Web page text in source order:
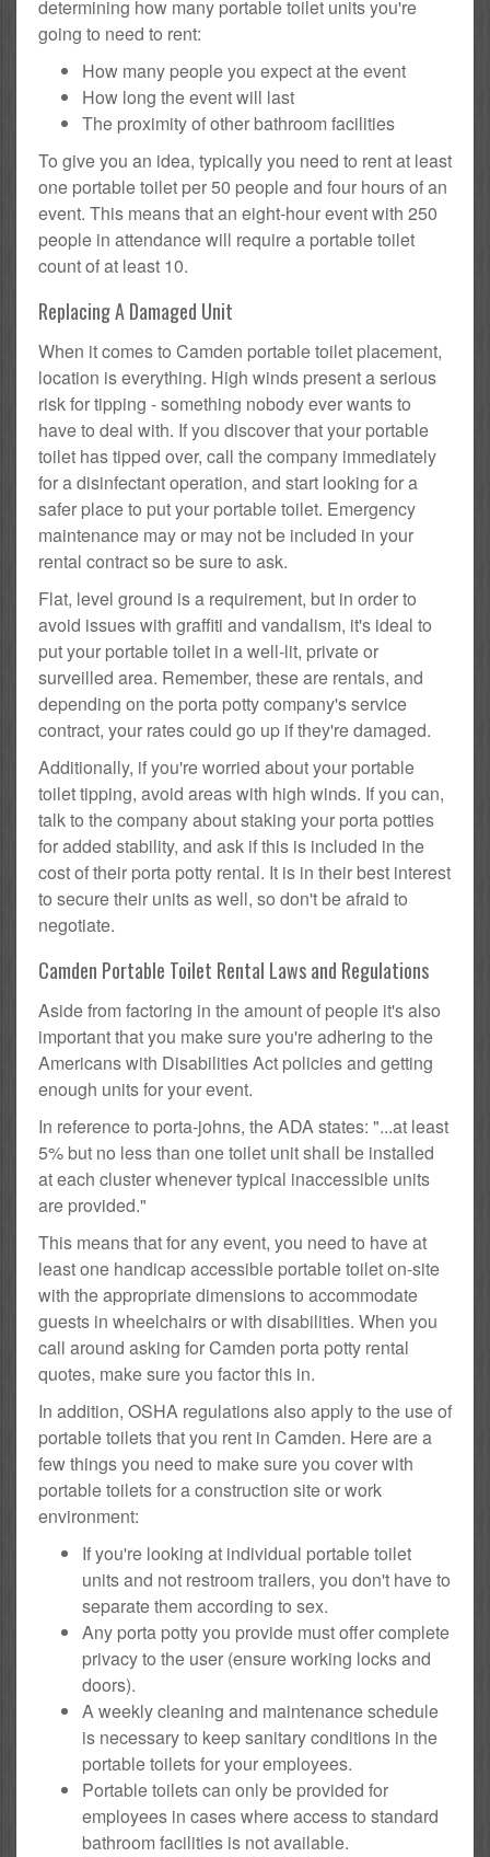
determining how many portable toilet units you're
going to need to rent:
How many people you expect at the event
How long the event will last
The proximity of other bathroom facilities
To give you an idea, typically you need to rent at least
one portable toilet per 50 people and four hours of an
event. This means that an eight-hour event with 250
people in attendance will require a portable toilet
count of at least 10.
Replacing A Damaged Unit
When it comes to Camden portable toilet placement,
location is everything. High winds present a serious
risk for tipping - something nobody ever wants to
have to deal with. If you discover that your portable
toilet has tipped over, call the company immediately
for a disinfectant operation, and start looking for a
safer place to put your portable toilet. Emergency
maintenance may or may not be included in your
rental contract so be sure to ask.
Flat, level ground is a requirement, but in order to
avoid issues with graffiti and vandalism, it's ideal to
put your portable toilet in a well-lit, private or
surveilled area. Remember, these are rentals, and
depending on the porta potty company's service
contract, your rates could go up if they're damaged.
Additionally, if you're worried about your portable
toilet tipping, avoid areas with high winds. If you can,
talk to the company about staking your porta potties
for added stability, and ask if this is included in the
cost of their porta potty rental. It is in their best interest
to secure their units as well, so don't be afraid to
negotiate.
Camden Portable Toilet Rental Laws and Regulations
Aside from factoring in the amount of people it's also
important that you make sure you're adhering to the
Americans with Disabilities Act policies and getting
enough units for your event.
In reference to porta-johns, the ADA states: "...at least
5% but no less than one toilet unit shall be installed
at each cluster whenever typical inaccessible units
are provided."
This means that for any event, you need to have at
least one handicap accessible portable toilet on-site
with the appropriate dimensions to accommodate
guests in wheelchairs or with disabilities. When you
call around asking for Camden porta potty rental
quotes, make sure you factor this in.
In addition, OSHA regulations also apply to the use of
portable toilets that you rent in Camden. Here are a
few things you need to make sure you cover with
portable toilets for a construction site or work
environment:
If you're looking at individual portable toilet
units and not restroom trailers, you don't have to
separate them according to sex.
Any porta potty you provide must offer complete
privacy to the user (ensure working locks and
doors).
A weekly cleaning and maintenance schedule
is necessary to keep sanitary conditions in the
portable toilets for your employees.
Portable toilets can only be provided for
employees in cases where access to standard
bathroom facilities is not available.